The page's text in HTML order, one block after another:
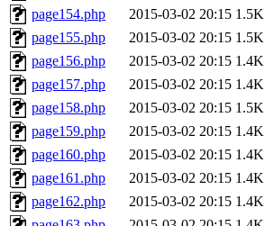
page154.php
2015-03-02 20:15 1.5K
page155.php
2015-03-02 20:15 1.5K
page156.php
2015-03-02 20:15 1.4K
page157.php
2015-03-02 20:15 1.4K
page158.php
2015-03-02 20:15 1.5K
page159.php
2015-03-02 20:15 1.4K
page160.php
2015-03-02 20:15 1.4K
page161.php
2015-03-02 20:15 1.4K
page162.php
2015-03-02 20:15 1.4K